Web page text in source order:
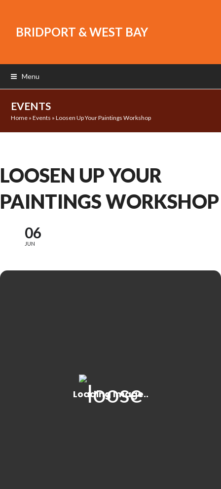
BRIDPORT & WEST BAY
Menu
EVENTS
Home »Events »Loosen Up Your Paintings Workshop
LOOSEN UP YOUR
PAINTINGS WORKSHOP
06
JUN